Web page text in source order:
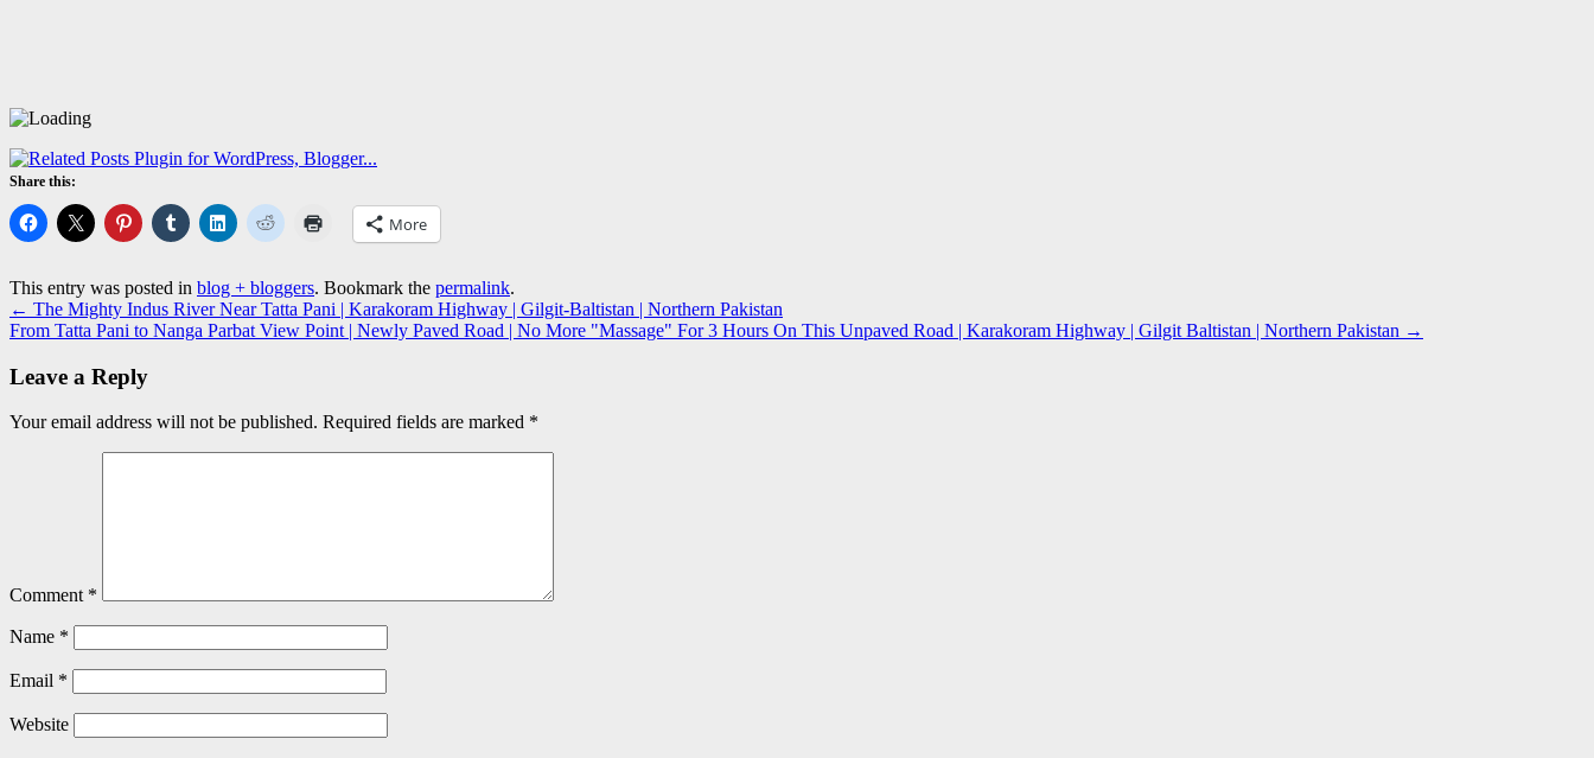
Share this:
More
This entry was posted in blog + bloggers. Bookmark the permalink.
← The Mighty Indus River Near Tatta Pani | Karakoram Highway | Gilgit-Baltistan | Northern Pakistan
From Tatta Pani to Nanga Parbat View Point | Newly Paved Road | No More "Massage" For 3 Hours On This Unpaved Road | Karakoram Highway | Gilgit Baltistan | Northern Pakistan →
Leave a Reply
Your email address will not be published. Required fields are marked *
Comment *
Name *
Email *
Website